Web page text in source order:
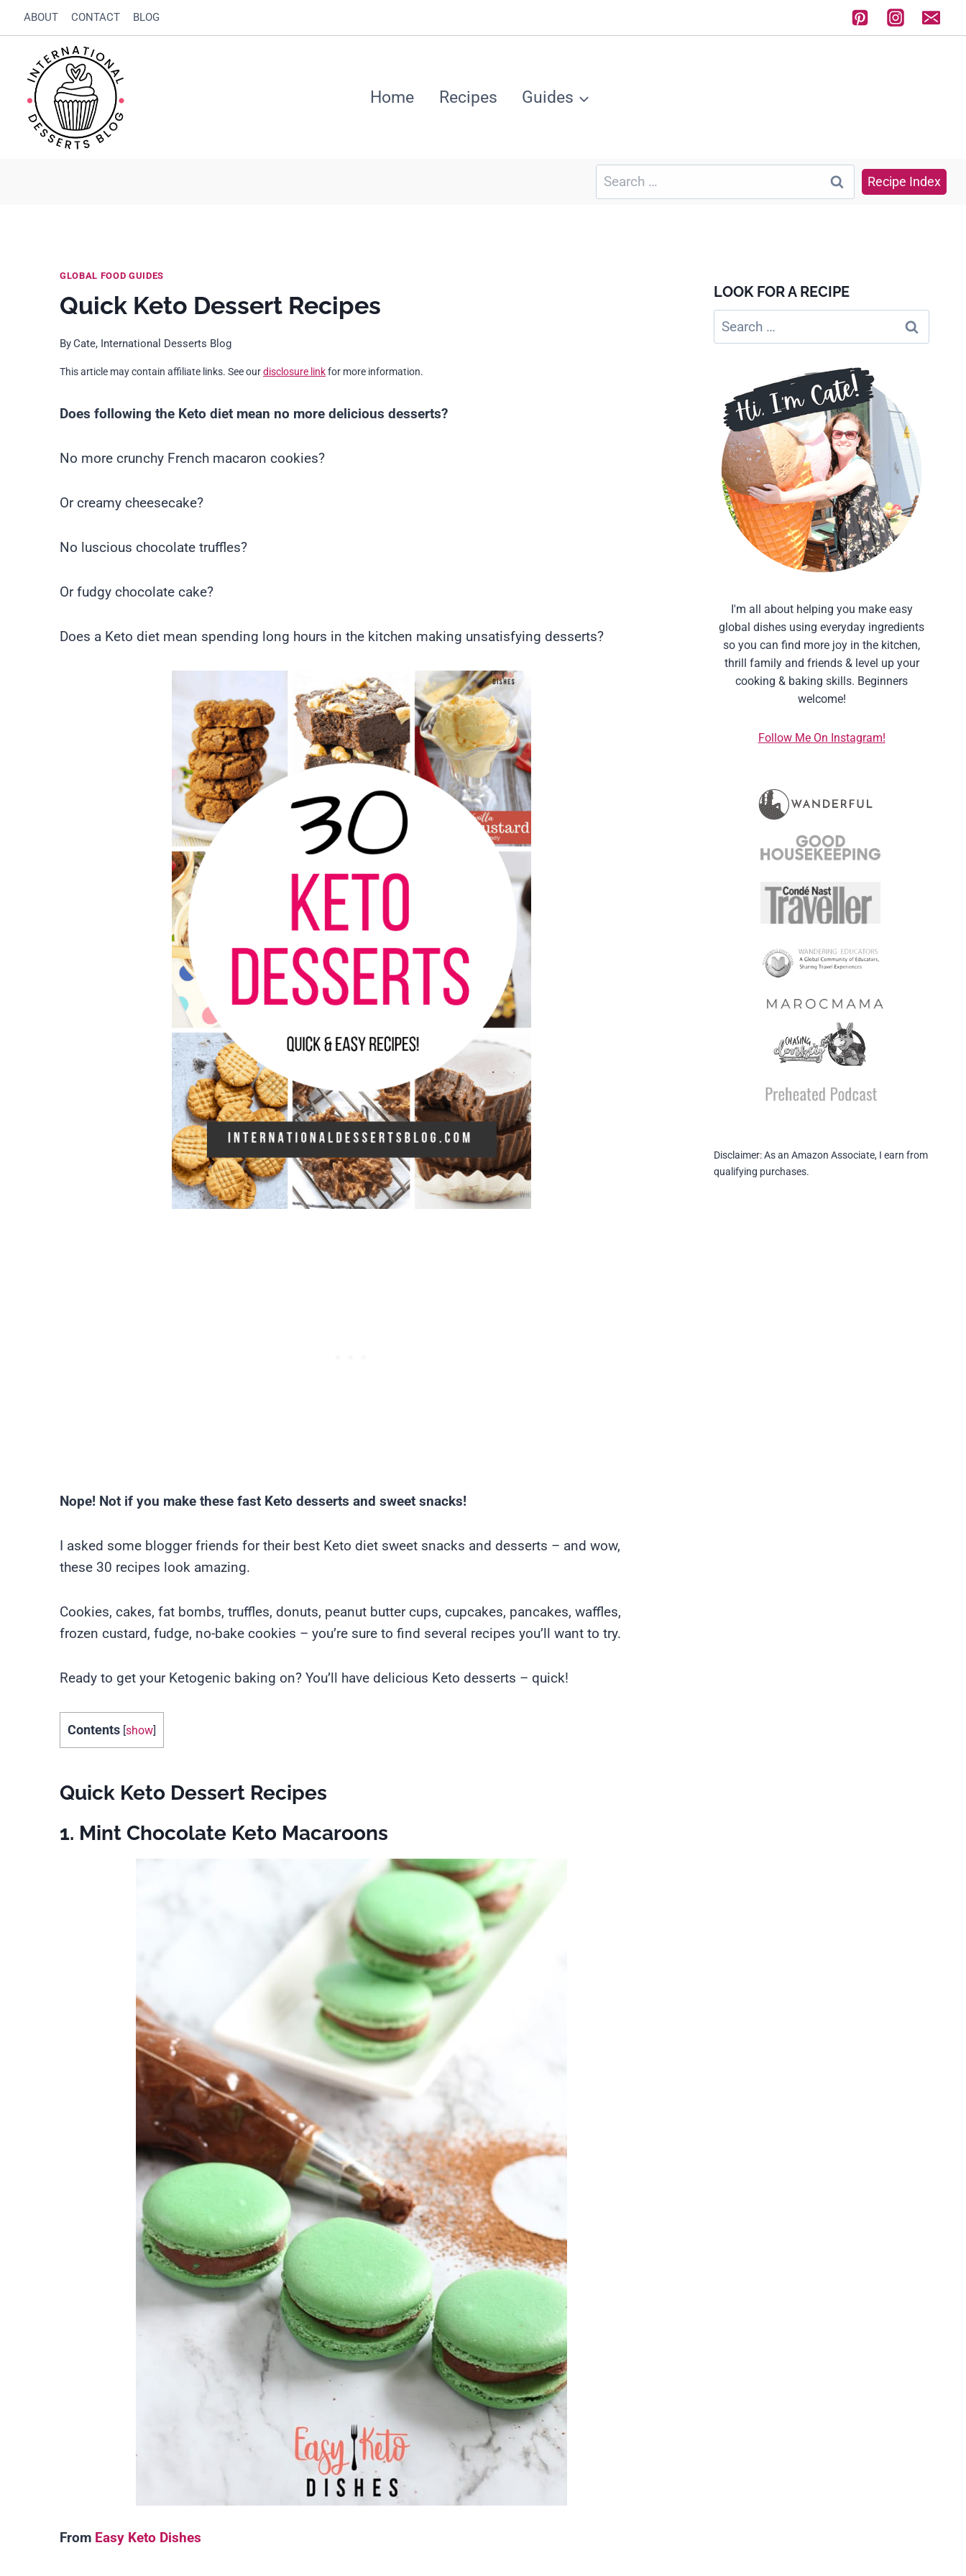
to
content
ABOUT CONTACT BLOG
Home Recipes Guides
Search
for:
Recipe Index
GLOBAL FOOD GUIDES
Quick Keto Dessert Recipes
ByCate, International Desserts Blog
This article may contain affiliate links. See ourdisclosure linkfor more information.
Does following the Keto diet mean no more delicious desserts?
No more crunchy French macaron cookies?
Or creamy cheesecake?
No luscious chocolate truffles?
Or fudgy chocolate cake?
Does a Keto diet mean spending long hours in the kitchen making unsatisfying desserts?
Nope! Not if you make these fast Keto desserts and sweet snacks!
I asked some blogger friends for their best Keto diet sweet snacks and desserts – and wow,
these 30 recipes look amazing.
Cookies, cakes, fat bombs, truffles, donuts, peanut butter cups, cupcakes, pancakes, waffles,
frozen custard, fudge, no-bake cookies – you’re sure to find several recipes you’ll want to try.
Ready to get your Ketogenic baking on? You’ll have delicious Keto desserts – quick!
Contents [show]
Quick Keto Dessert Recipes
1. Mint Chocolate Keto Macaroons
From Easy Keto Dishes
LOOK FOR A RECIPE
Search
for:
I'm all about helping you make easy
global dishes using everyday ingredients
so you can find more joy in the kitchen,
thrill family and friends & level up your
cooking & baking skills. Beginners
welcome!
Follow Me On Instagram!
Disclaimer: As an Amazon Associate, I earn from
qualifying purchases.